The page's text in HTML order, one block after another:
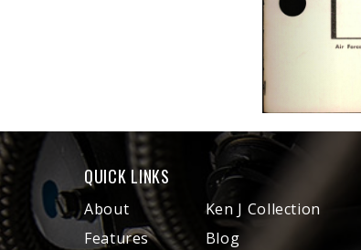
QUICK LINKS
About
Features
Ken J Collection
Blog